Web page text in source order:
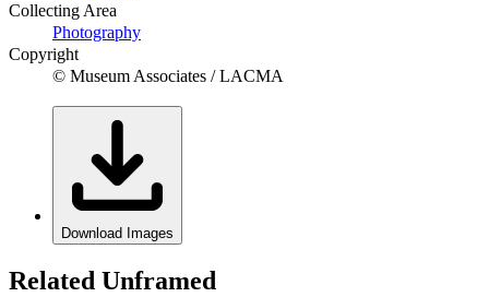
Collecting Area
Photography
Copyright
© Museum Associates / LACMA
Download Images
Related Unframed